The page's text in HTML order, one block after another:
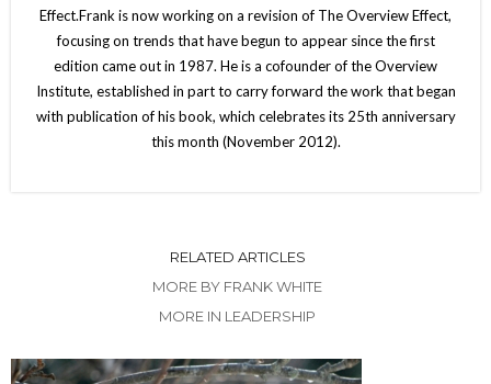
Effect.Frank is now working on a revision of The Overview Effect,
focusing on trends that have begun to appear since the first
edition came out in 1987. He is a cofounder of the Overview
Institute, established in part to carry forward the work that began
with publication of his book, which celebrates its 25th anniversary
this month (November 2012).
RELATED ARTICLES
MORE BY FRANK WHITE
MORE IN LEADERSHIP